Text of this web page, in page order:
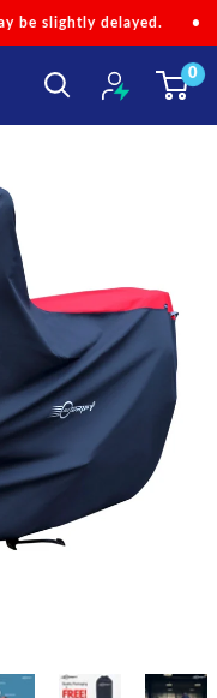
Code 'NEOMONSOON' for
0